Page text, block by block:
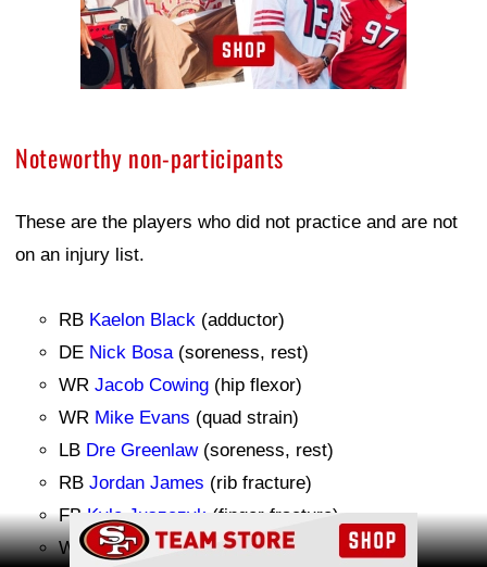
Noteworthy non-participants
These are the players who did not practice and are not
on an injury list.
RB Kaelon Black (adductor)
DE Nick Bosa(soreness, rest)
WR Jacob Cowing (hip flexor)
WR Mike Evans (quad strain)
LB Dre Greenlaw(soreness, rest)
RB Jordan James (rib fracture)
FB Kyle Juszczyk (finger fracture)
WRChristian Kirk(calf strain)